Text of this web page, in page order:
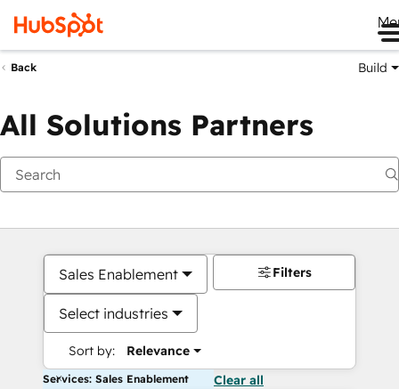
Back Build
All Solutions Partners
Sales Enablement
Select industries
Sort by: Relevance
Filters
Services: Sales Enablement Clear all